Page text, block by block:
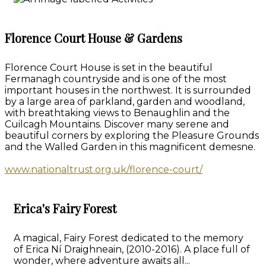
Florence Court House & Gardens
Florence Court House is set in the beautiful
Fermanagh countryside and is one of the most
important houses in the northwest. It is surrounded
by a large area of parkland, garden and woodland,
with breathtaking views to Benaughlin and the
Cuilcagh Mountains. Discover many serene and
beautiful corners by exploring the Pleasure Grounds
and the Walled Garden in this magnificent demesne.
www.nationaltrust.org.uk/florence-court/
Erica's Fairy Forest
A magical, Fairy Forest dedicated to the memory
of Erica Ní Draighneain, (2010-2016). A place full of
wonder, where adventure awaits all...